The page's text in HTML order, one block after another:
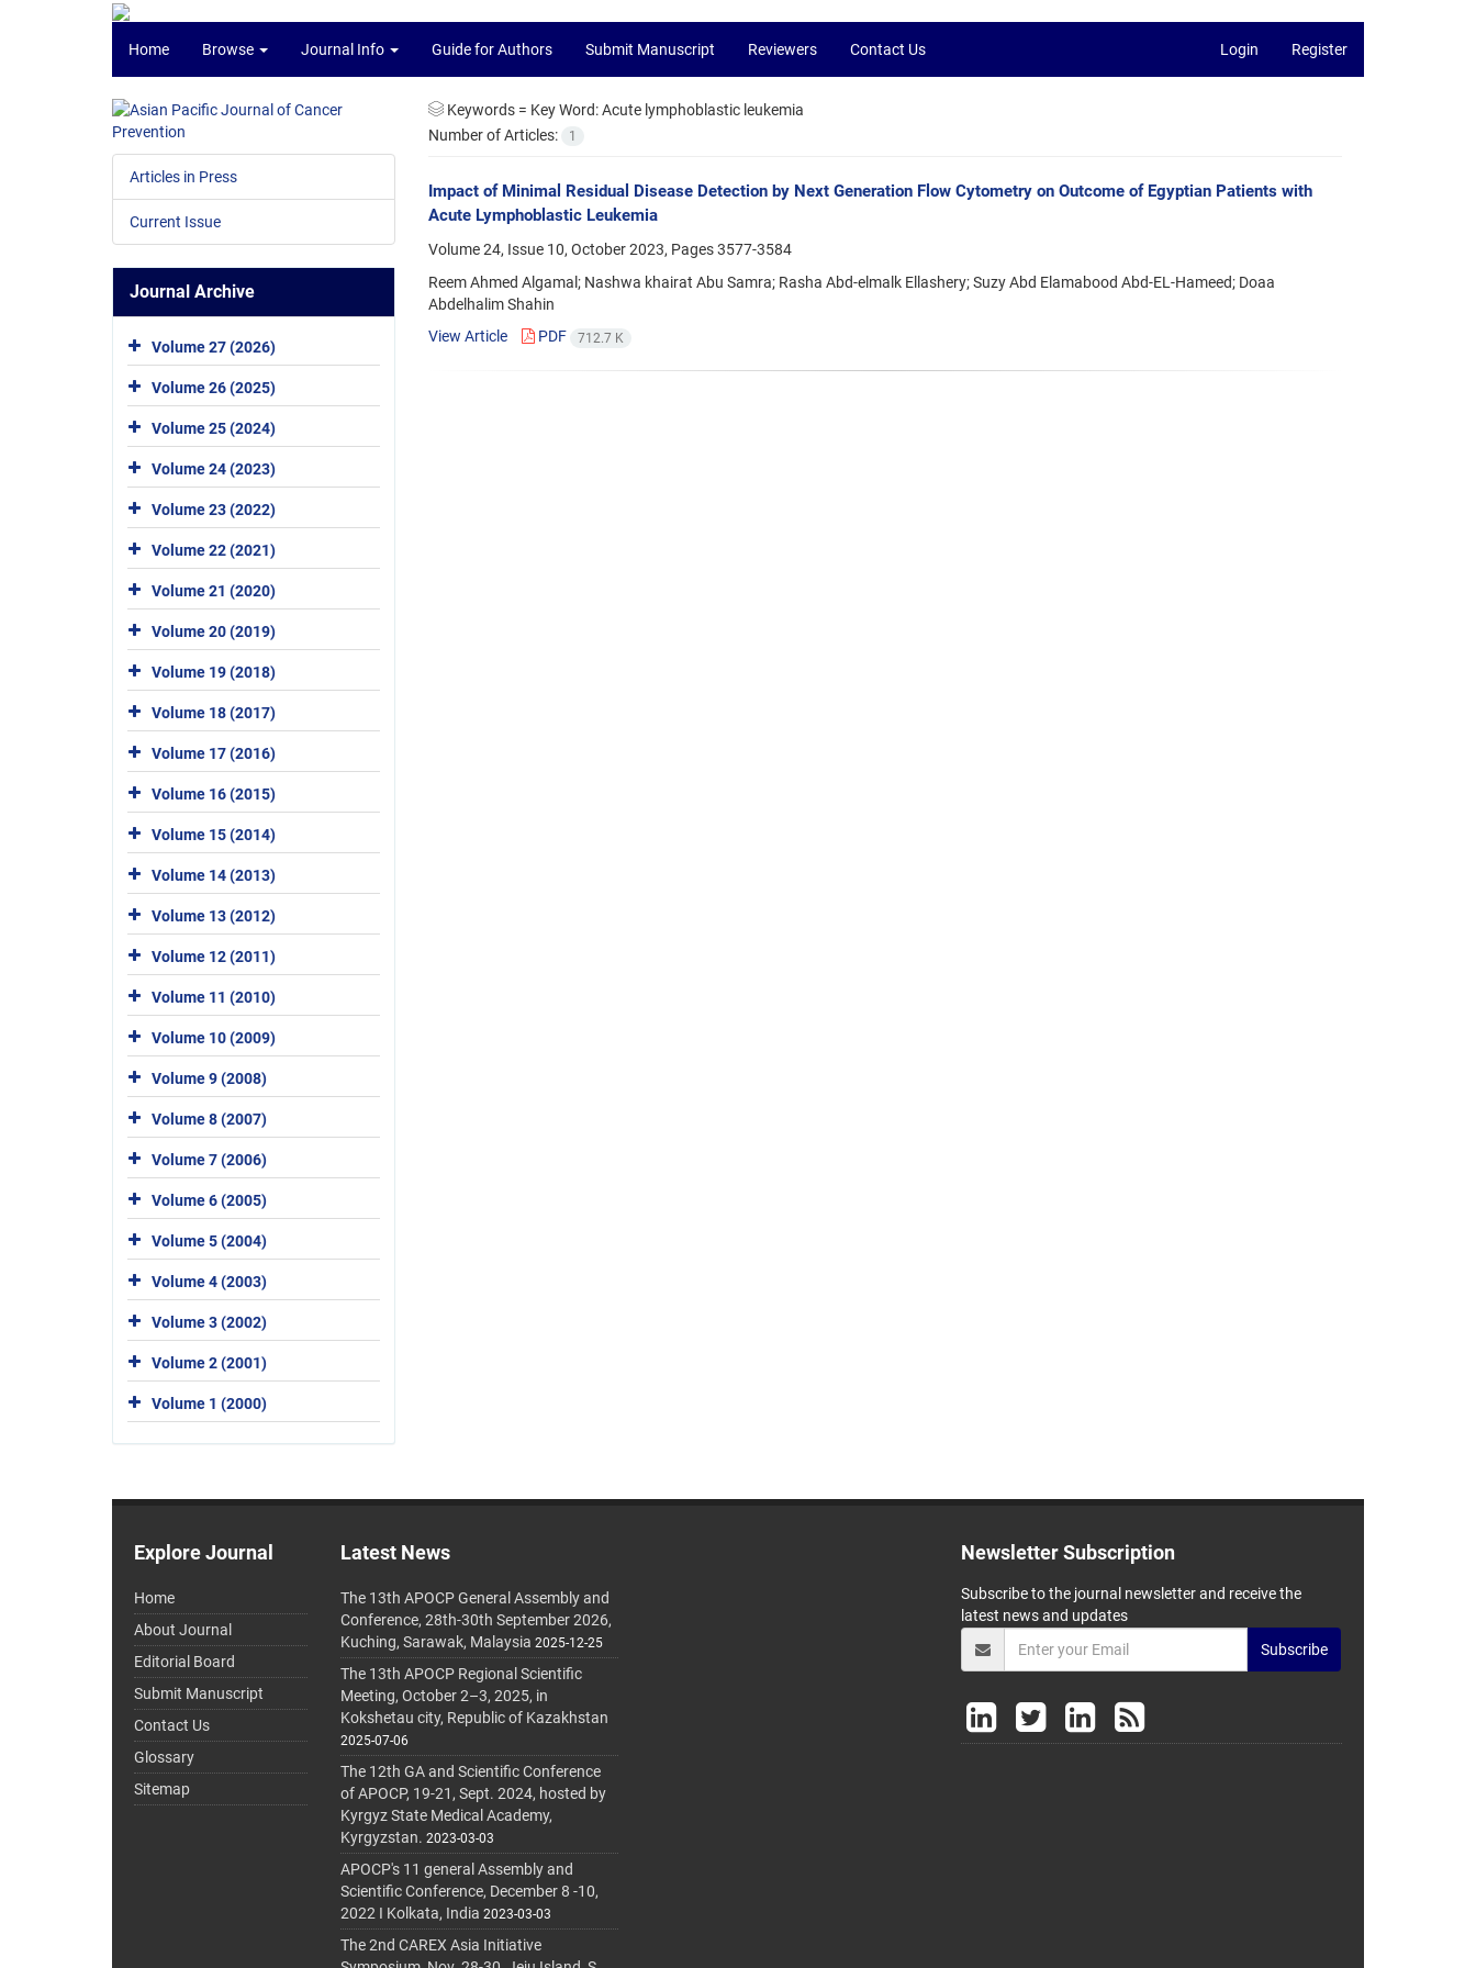
Home Browse Journal Info Guide for Authors Submit Manuscript Reviewers Contact Us Login Register
Keywords = Key Word: Acute lymphoblastic leukemia
Number of Articles:
1
Impact of Minimal Residual Disease Detection by Next Generation Flow Cytometry on Outcome of Egyptian Patients with
Acute Lymphoblastic Leukemia
Volume 24, Issue 10, October 2023, Pages3577-3584
Reem Ahmed Algamal; Nashwa khairat Abu Samra; Rasha Abd-elmalk Ellashery; Suzy Abd Elamabood Abd-EL-Hameed; Doaa
Abdelhalim Shahin
View Article
PDF 712.7 K
Articles in Press
Current Issue
Journal Archive
Volume 27 (2026)
Volume 26 (2025)
Volume 25 (2024)
Volume 24 (2023)
Volume 23 (2022)
Volume 22 (2021)
Volume 21 (2020)
Volume 20 (2019)
Volume 19 (2018)
Volume 18 (2017)
Volume 17 (2016)
Volume 16 (2015)
Volume 15 (2014)
Volume 14 (2013)
Volume 13 (2012)
Volume 12 (2011)
Volume 11 (2010)
Volume 10 (2009)
Volume 9 (2008)
Volume 8 (2007)
Volume 7 (2006)
Volume 6 (2005)
Volume 5 (2004)
Volume 4 (2003)
Volume 3 (2002)
Volume 2 (2001)
Volume 1 (2000)
Explore Journal
Home
About Journal
Editorial Board
Submit Manuscript
Contact Us
Glossary
Sitemap
Latest News
The 13th APOCP General Assembly and
Conference, 28th-30th September 2026,
Kuching, Sarawak, Malaysia 2025-12-25
The 13th APOCP Regional Scientific
Meeting, October 2–3, 2025, in
Kokshetau city, Republic of Kazakhstan
2025-07-06
The 12th GA and Scientific Conference
of APOCP, 19-21, Sept. 2024, hosted by
Kyrgyz State Medical Academy,
Kyrgyzstan. 2023-03-03
APOCP's 11 general Assembly and
Scientific Conference, December 8 -10,
2022 I Kolkata, India 2023-03-03
The 2nd CAREX Asia Initiative
Newsletter Subscription
Subscribe to the journal newsletter and receive the
latest news and updates
Subscribe